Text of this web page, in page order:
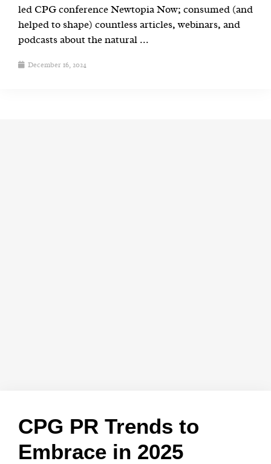
led CPG conference Newtopia Now; consumed (and
helped to shape) countless articles, webinars, and
podcasts about the natural ...
December 16, 2024
CPG PR Trends to
Embrace in 2025